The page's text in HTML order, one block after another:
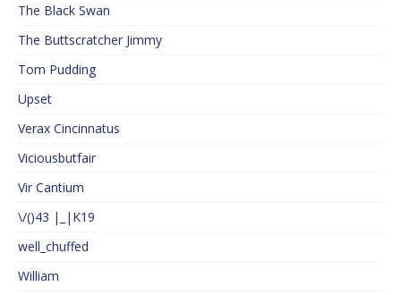
The Black Swan
The Buttscratcher Jimmy
Tom Pudding
Upset
Verax Cincinnatus
Viciousbutfair
Vir Cantium
\/()43 |_|K19
well_chuffed
William